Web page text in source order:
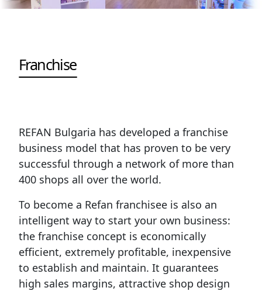
Franchise
REFAN Bulgaria has developed a franchise
business model that has proven to be very
successful through a network of more than
400 shops all over the world.
To become a Refan franchisee is also an
intelligent way to start your own business:
the franchise concept is economically
efficient, extremely profitable, inexpensive
to establish and maintain. It guarantees
high sales margins, attractive shop design